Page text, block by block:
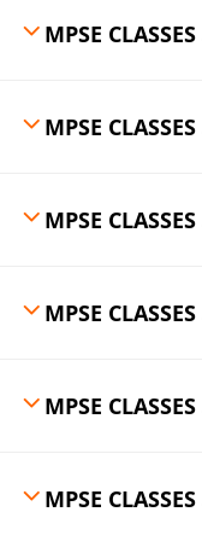
MPSE
MPSE
MPSE
MPSE
MPSE
MPSE